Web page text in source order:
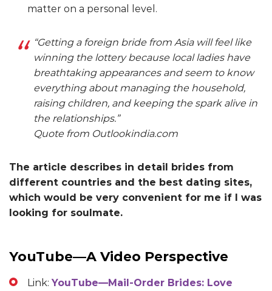
matter on a personal level.
“Getting a foreign bride from Asia will feel like
winning the lottery because local ladies have
breathtaking appearances and seem to know
everything about managing the household,
raising children, and keeping the spark alive in
the relationships.”
Quote from Outlookindia.com
The article describes in detail brides from
different countries and the best dating sites,
which would be very convenient for me if I was
looking for soulmate.
YouTube—A Video Perspective
Link: YouTube—Mail-Order Brides: Love